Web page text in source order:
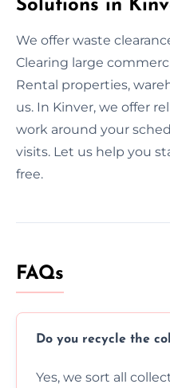
Solutions in
We offer waste
Clearing large
Rental properties,
us. In Kinver, we offer
work around your
visits. Let us help you
free.
FAQs
Do you recycle the
Yes, we sort all